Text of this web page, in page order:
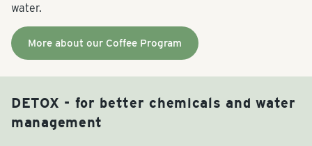
water.
More about our Coffee Program
DETOX - for better chemicals and water
management